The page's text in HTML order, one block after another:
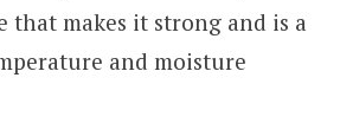
makes it strong and is a
and moisture